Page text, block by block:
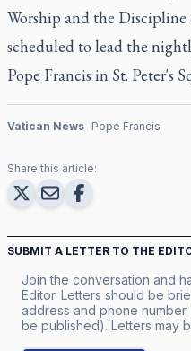
Worship and the Discipline
scheduled to lead the
Pope Francis in St. Peter's
Vatican News Pope Francis
Share this article:
SUBMIT A LETTER TO THE
Join the conversation and
Editor. Letters should be
address and phone
be published). Letters may